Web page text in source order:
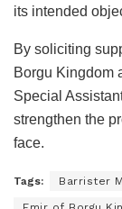
its intended
By soliciting
Borgu Kingdom
Special
strengthen the
face.
Tags: Barrister